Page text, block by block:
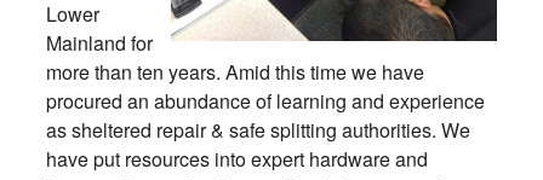
Lower
Mainland for
more than ten years. Amid this time we have
procured an abundance of learning and experience
as sheltered repair & safe splitting authorities. We
have put resources into expert hardware and